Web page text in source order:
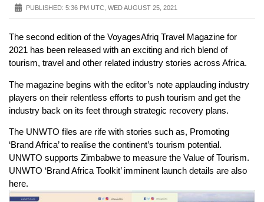
PUBLISHED: 5:36 PM UTC, WED AUGUST 25, 2021
The second edition of the VoyagesAfriq Travel Magazine for
2021 has been released with an exciting and rich blend of
tourism, travel and other related industry stories across Africa.
The magazine begins with the editor’s note applauding industry
players on their relentless efforts to push tourism and get the
industry back on its feet through strategic recovery plans.
The UNWTO files are rife with stories such as, Promoting
‘Brand Africa’ to realise the continent’s tourism potential.
UNWTO supports Zimbabwe to measure the Value of Tourism.
UNWTO ‘Brand Africa Toolkit’ imminent launch details are also
here.